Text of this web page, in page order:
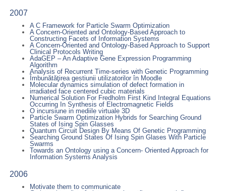
2007
A C Framework for Particle Swarm Optimization
A Concern-Oriented and Ontology-Based Approach to
Constructing Facets of Information Systems
A Concern-Oriented and Ontology-Based Approach to Support
Clinical Protocols Writing
AdaGEP – An Adaptive Gene Expression Programming
Algorithm
Analysis of Recurrent Time-series with Genetic Programming
Îmbunătăţirea gestiunii utilizatorilor în Moodle
Molecular dynamics simulation of defect formation in
irradiated face centered cubic materials
Numerical Solution For Fredholm First Kind Integral Equations
Occurring In Synthesis of Electromagnetic Fields
O incursiune in mediile virtuale 3D
Particle Swarm Optimization Hybrids for Searching Ground
States of Ising Spin Glasses
Quantum Circuit Design By Means Of Genetic Programming
Searching Ground States Of Ising Spin Glases With Particle
Swarms
Towards an Ontology using a Concern- Oriented Approach for
Information Systems Analysis
2006
Motivate them to communicate